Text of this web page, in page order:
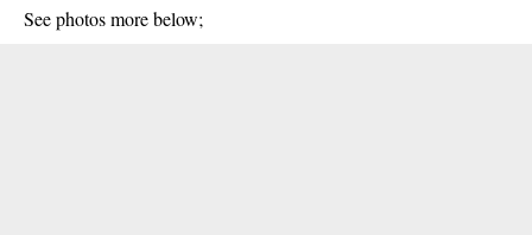
See photos more below;